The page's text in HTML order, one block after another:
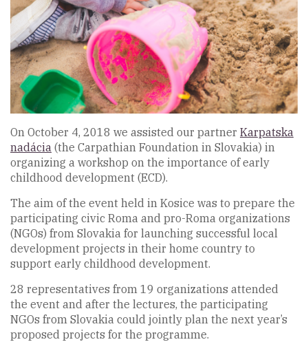
On October 4, 2018 we assisted our partner Karpatska
nadácia (the Carpathian Foundation in Slovakia) in
organizing a workshop on the importance of early
childhood development (ECD).
The aim of the event held in Kosice was to prepare the
participating civic Roma and pro-Roma organizations
(NGOs) from Slovakia for launching successful local
development projects in their home country to
support early childhood development.
28 representatives from 19 organizations attended
the event and after the lectures, the participating
NGOs from Slovakia could jointly plan the next year’s
proposed projects for the programme.